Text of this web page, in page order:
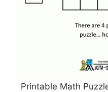
Printable Math